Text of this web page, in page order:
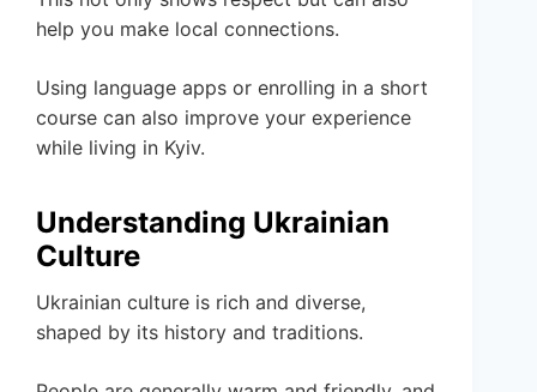
help you make local connections.
Using language apps or enrolling in a short
course can also improve your experience
while living in Kyiv.
Understanding Ukrainian
Culture
Ukrainian culture is rich and diverse,
shaped by its history and traditions.